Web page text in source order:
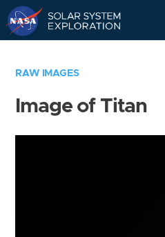
RAW IMAGES
Image of Titan